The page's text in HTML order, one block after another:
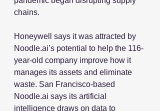
chains.
Honeywell says it was attracted by
Noodle.ai’s potential to help the 116-
year-old company improve how it
manages its assets and eliminate
waste. San Francisco-based
Noodle.ai says its artificial
intelligence draws on data to